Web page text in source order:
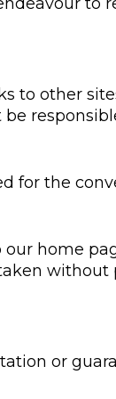
to other
for the
home
without
or